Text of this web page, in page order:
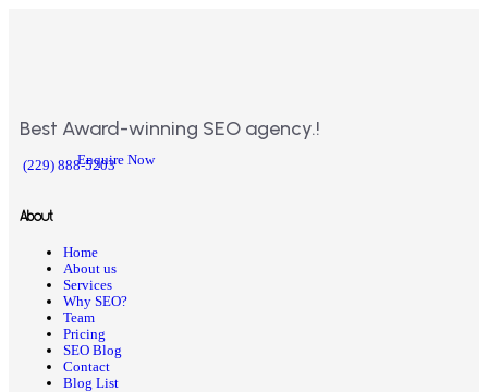
Best Award-winning SEO agency.!
(229) 888-5203Enquire Now
About
Home
About us
Services
Why SEO?
Team
Pricing
SEO Blog
Contact
Blog List